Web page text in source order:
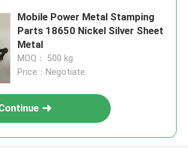
Mobile Power Metal Stamping
Parts 18650 Nickel Silver Sheet
Metal
MOQ： 500 kg
Price：Negotiate